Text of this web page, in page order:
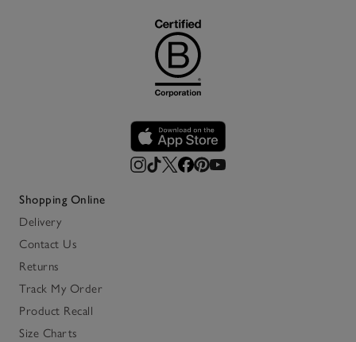
Shopping Online
Delivery
Contact Us
Returns
Track My Order
Product Recall
Size Charts